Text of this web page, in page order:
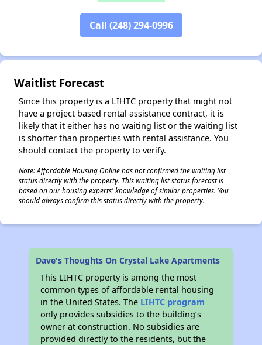
Call (248) 294-0996
Waitlist Forecast
Since this property is a LIHTC property that might not
have a project based rental assistance contract, it is
likely that it either has no waiting list or the waiting list
is shorter than properties with rental assistance. You
should contact the property to verify.
Note: Affordable Housing Online has not confirmed the waiting list
status directly with the property. This waiting list status forecast is
based on our housing experts' knowledge of similar properties. You
should always confirm this status directly with the property.
Dave's Thoughts On Crystal Lake Apartments
This LIHTC property is among the most
common types of affordable rental housing
in the United States. The LIHTC program
only provides subsidies to the building’s
owner at construction. No subsidies are
provided directly to the residents, but the